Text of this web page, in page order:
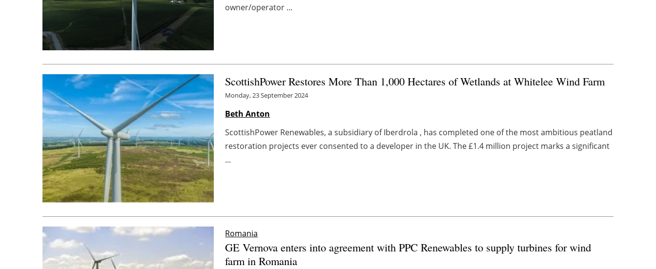
owner/operator ...
ScottishPower Restores More Than 1,000 Hectares of Wetlands at Whitelee Wind Farm
Monday, 23 September 2024
Beth Anton
ScottishPower Renewables, a subsidiary of Iberdrola , has completed one of the most ambitious peatland
restoration projects ever consented to a developer in the UK. The £1.4 million project marks a significant
...
Romania
GE Vernova enters into agreement with PPC Renewables to supply turbines for wind
farm in Romania